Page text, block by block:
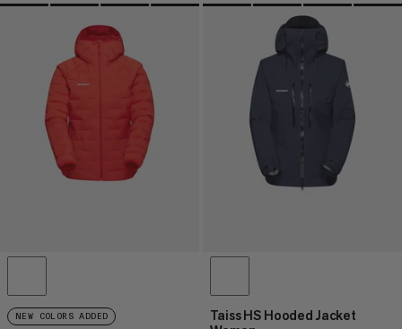
VÅR REKOMMENDATION
PRIS LÅGT TILL HÖGT
PRIS HÖG TILL LÅG
VAD ÄR NYTT
BETYG
NEW COLORS ADDED
Taiss HS Hooded Jacket